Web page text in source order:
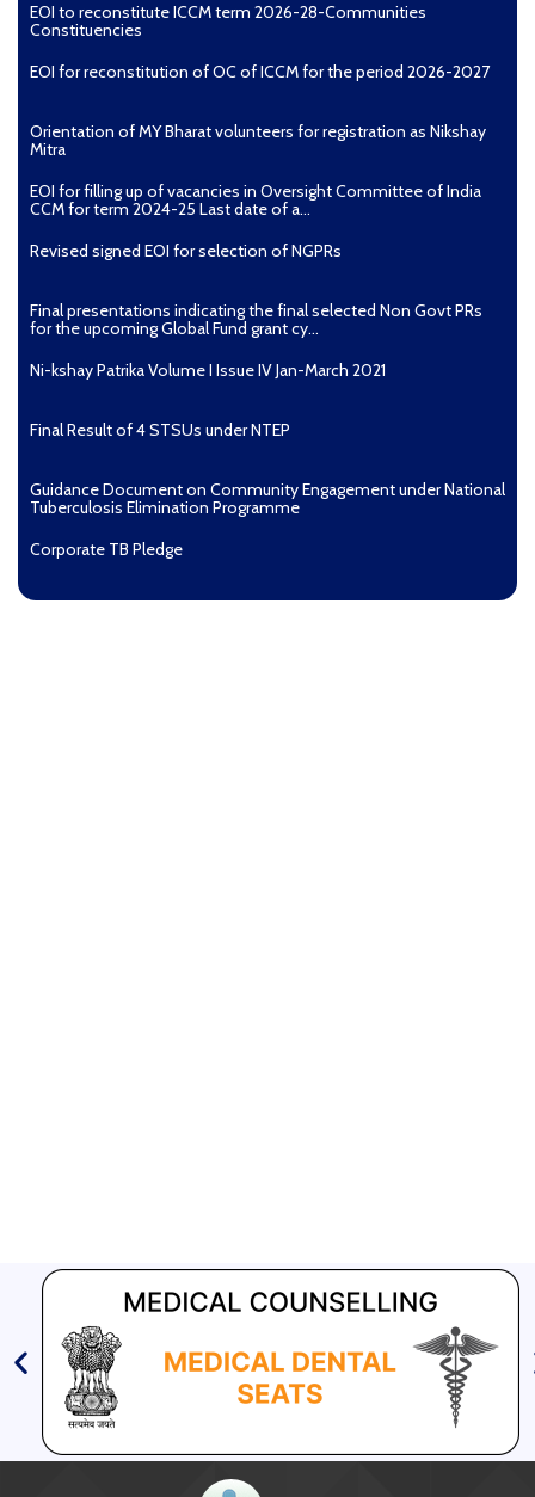
EOI to reconstitute ICCM term 2026-28-Communities
Constituencies
EOI for reconstitution of OC of ICCM for the period 2026-2027
Orientation of MY Bharat volunteers for registration as Nikshay
Mitra
EOI for filling up of vacancies in Oversight Committee of India
CCM for term 2024-25 Last date of a...
Revised signed EOI for selection of NGPRs
Final presentations indicating the final selected Non Govt PRs
for the upcoming Global Fund grant cy...
Ni-kshay Patrika Volume I Issue IV Jan-March 2021
Final Result of 4 STSUs under NTEP
Guidance Document on Community Engagement under National
Tuberculosis Elimination Programme
Corporate TB Pledge